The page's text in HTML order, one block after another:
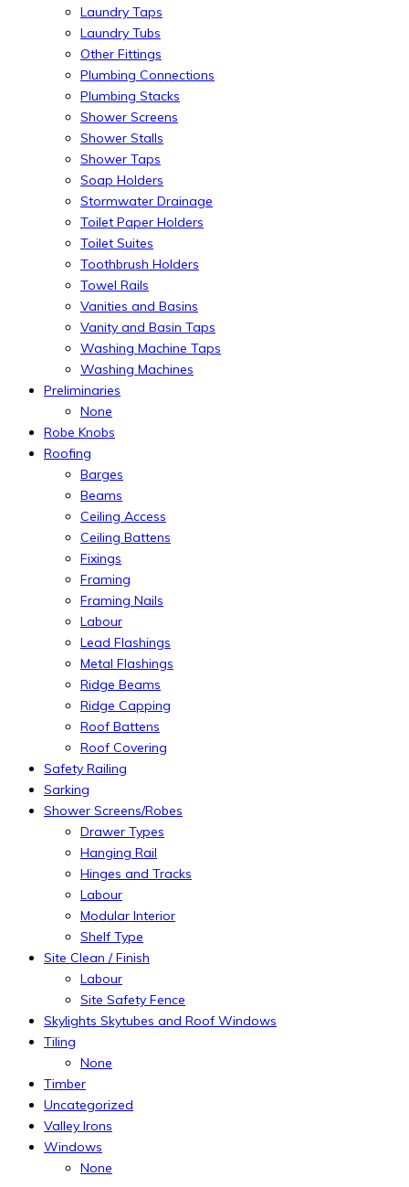
Laundry Taps
Laundry Tubs
Other Fittings
Plumbing Connections
Plumbing Stacks
Shower Screens
Shower Stalls
Shower Taps
Soap Holders
Stormwater Drainage
Toilet Paper Holders
Toilet Suites
Toothbrush Holders
Towel Rails
Vanities and Basins
Vanity and Basin Taps
Washing Machine Taps
Washing Machines
Preliminaries
None
Robe Knobs
Roofing
Barges
Beams
Ceiling Access
Ceiling Battens
Fixings
Framing
Framing Nails
Labour
Lead Flashings
Metal Flashings
Ridge Beams
Ridge Capping
Roof Battens
Roof Covering
Safety Railing
Sarking
Shower Screens/Robes
Drawer Types
Hanging Rail
Hinges and Tracks
Labour
Modular Interior
Shelf Type
Site Clean / Finish
Labour
Site Safety Fence
Skylights Skytubes and Roof Windows
Tiling
None
Timber
Uncategorized
Valley Irons
Windows
None